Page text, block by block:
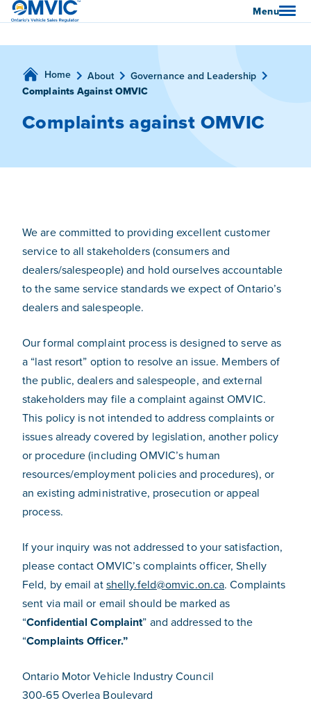
OMVIC Menu
Home About
Governance and Leadership
Complaints Against OMVIC
Complaints against OMVIC
We are committed to providing excellent customer
service to all stakeholders (consumers and
dealers/salespeople) and hold ourselves accountable
to the same service standards we expect of Ontario’s
dealers and salespeople.
Our formal complaint process is designed to serve as
a “last resort” option to resolve an issue. Members of
the public, dealers and salespeople, and external
stakeholders may file a complaint against OMVIC.
This policy is not intended to address complaints or
issues already covered by legislation, another policy
or procedure (including OMVIC’s human
resources/employment policies and procedures), or
an existing administrative, prosecution or appeal
process.
If your inquiry was not addressed to your satisfaction,
please contact OMVIC’s complaints officer, Shelly
Feld, by email atshelly.feld@omvic.on.ca. Complaints
sent via mail or email should be marked as
“Confidential Complaint” and addressed to the
“Complaints Officer.”
Ontario Motor Vehicle Industry Council
300-65 Overlea Boulevard